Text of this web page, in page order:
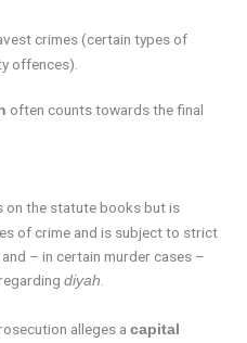
crimes (certain types of
offences).
often counts towards the final
on the statute books but is
of crime and is subject to strict
– in certain murder cases –
diyah
alleges acapital